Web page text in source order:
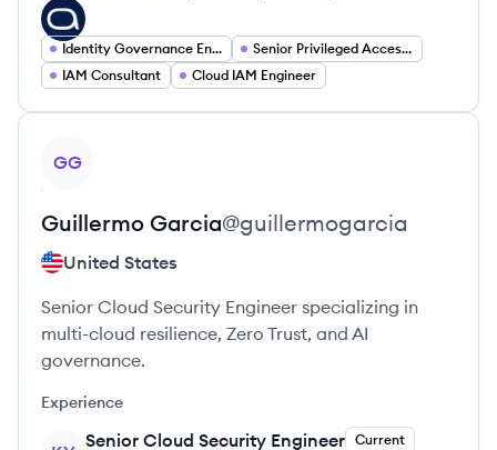
Identity Governance Engineer
Senior Privileged Access Management Engineer
IAM Consultant
Cloud IAM Engineer
GG
Guillermo Garcia@guillermogarcia
United States
Senior Cloud Security Engineer specializing in
multi-cloud resilience, Zero Trust, and AI
governance.
Experience
Senior Cloud Security Engineer Current